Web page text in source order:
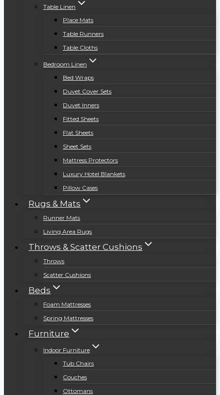
Table Linen
Place Mats
Table Runners
Table Cloths
Bedroom Linen
Bed Wraps
Duvet Cover Sets
Duvet Inners
Fitted Sheets
Flat Sheets
Sheet Sets
Mattress Protectors
Luxury Hotel Blankets
Pillow Cases
Rugs & Mats
Runner Mats
Living Area Rugs
Throws & Scatter Cushions
Throws
Scatter Cushions
Beds
Foam Mattresses
Spring Mattresses
Furniture
Indoor Furniture
Tub Chairs
Couches
Ottomans